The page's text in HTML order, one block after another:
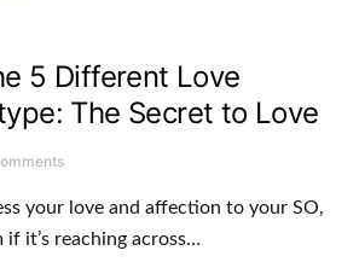
5 Different Love
The Secret to Love
your love and affection to your SO,
it’s reaching across…